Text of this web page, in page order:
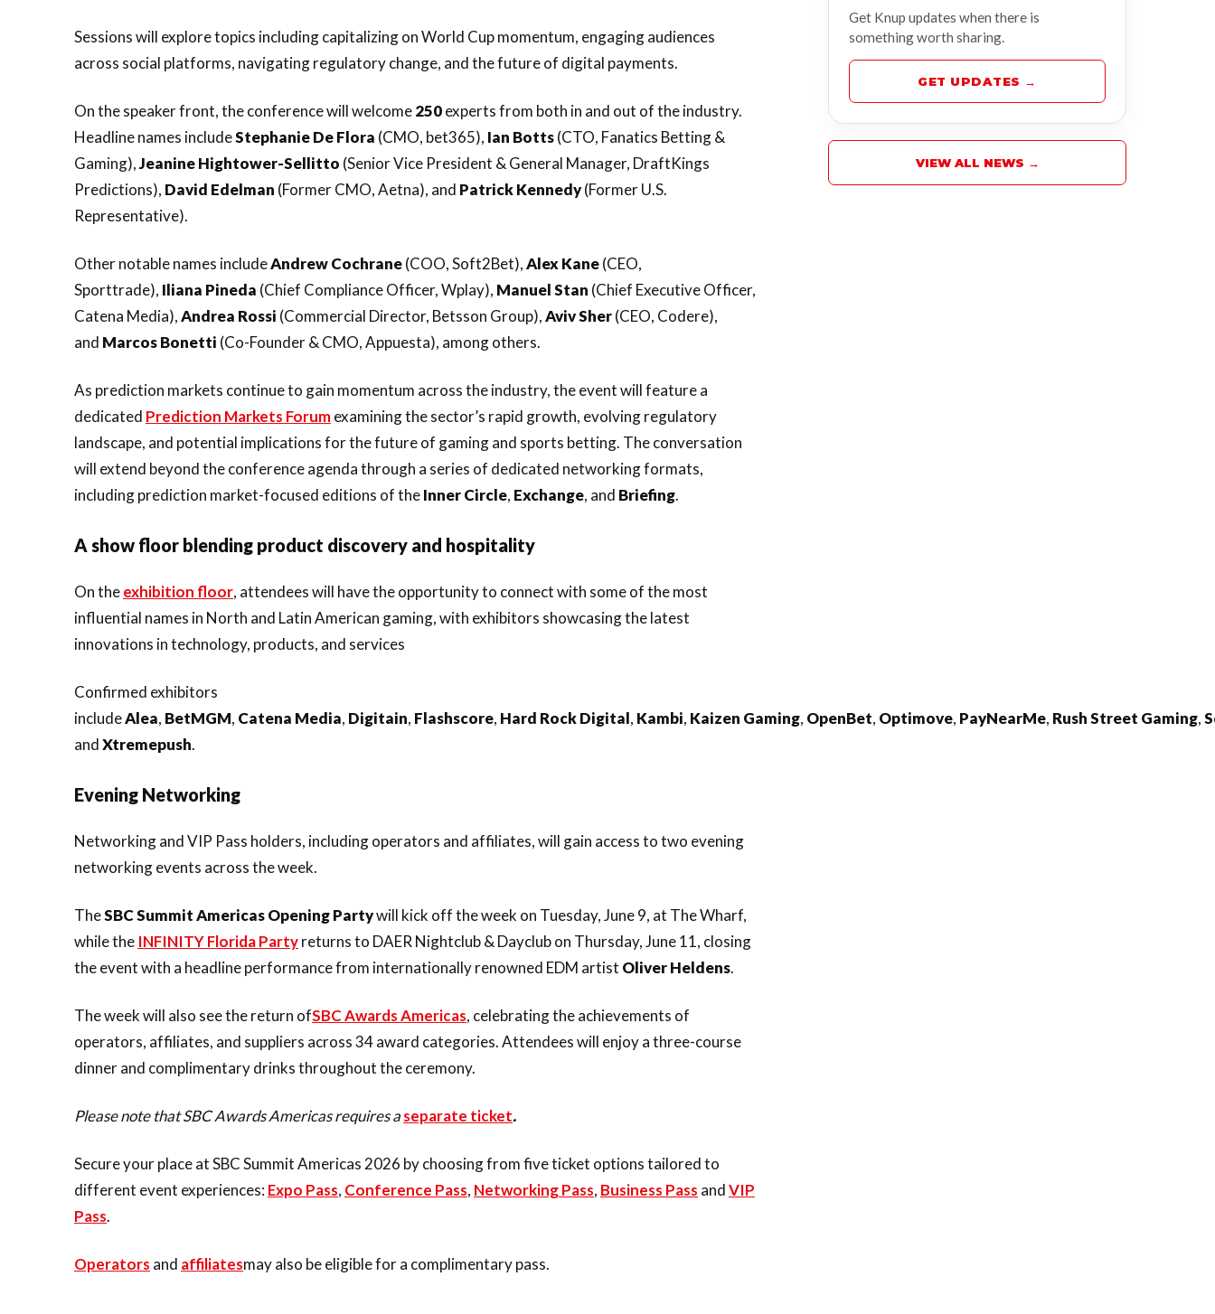
Sessions will explore topics including capitalizing on World Cup momentum, engaging audiences
across social platforms, navigating regulatory change, and the future of digital payments.
On the speaker front, the conference will welcome250experts from both in and out of the industry.
Headline names includeStephanie De Flora (CMO, bet365), Ian Botts(CTO, Fanatics Betting &
Gaming),Jeanine Hightower-Sellitto (Senior Vice President & General Manager, DraftKings
Predictions), David Edelman (Former CMO, Aetna), and Patrick Kennedy(Former U.S.
Representative).
Other notable names includeAndrew Cochrane(COO, Soft2Bet),AlexKane(CEO,
Sporttrade), Iliana Pineda (Chief Compliance Officer, Wplay), Manuel Stan (Chief Executive Officer,
Catena Media),Andrea Rossi (Commercial Director, Betsson Group),AvivSher(CEO, Codere),
and MarcosBonetti (Co-Founder & CMO, Appuesta), among others.
As prediction markets continue to gain momentum across the industry, the event will feature a
dedicated Prediction Markets Forumexamining the sector’s rapid growth, evolving regulatory
landscape, and potential implications for the future of gaming and sports betting. The conversation
will extend beyond the conference agenda through a series of dedicated networking formats,
including prediction market-focused editions of theInner Circle, Exchange, and Briefing.
A show floor blending product discovery and hospitality
On theexhibition floor, attendees will have the opportunity to connect with some of the most
influential names in North and Latin American gaming, with exhibitors showcasing the latest
innovations in technology, products, and services
Confirmed exhibitors
includeAlea, BetMGM, Catena Media, Digitain, Flashscore, Hard RockDigital, Kambi, Kaizen Gaming, OpenBet, Optimove, PayNearMe, RushStreet Gaming,
andXtremepush.
Evening Networking
Networking and VIP Pass holders, including operators and affiliates, will gain access to two evening
networking events across the week.
TheSBC Summit Americas Opening Partywill kick off the week on Tuesday, June 9, at The Wharf,
while the INFINITY Florida Partyreturns to DAER Nightclub & Dayclub on Thursday, June 11, closing
the event with a headline performance from internationally renowned EDM artist Oliver Heldens.
The week will also see the return ofSBC Awards Americas, celebrating the achievements of
operators, affiliates, and suppliers across 34 award categories. Attendees will enjoy a three-course
dinner and complimentary drinks throughout the ceremony.
Please note that SBC Awards Americas requires aseparate ticket.
Secure your place at SBC Summit Americas 2026 by choosing from five ticket options tailored to
different event experiences: Expo Pass, Conference Pass, Networking Pass, Business Pass andVIP
Pass.
Operators and affiliatesmay also be eligible for a complimentary pass.
Get Knup updates when there is
something worth sharing.
GET UPDATES →
VIEW ALL NEWS →